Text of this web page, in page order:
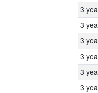
3
3
3
3
3
3